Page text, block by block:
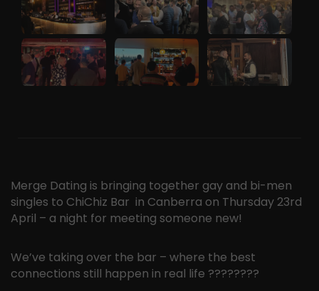
Merge Dating is bringing together gay and bi-men
singles to ChiChiz Bar in Canberra on Thursday 23rd
April – a night for meeting someone new!
We’ve taking over the bar – where the best
connections still happen in real life ????️‍????